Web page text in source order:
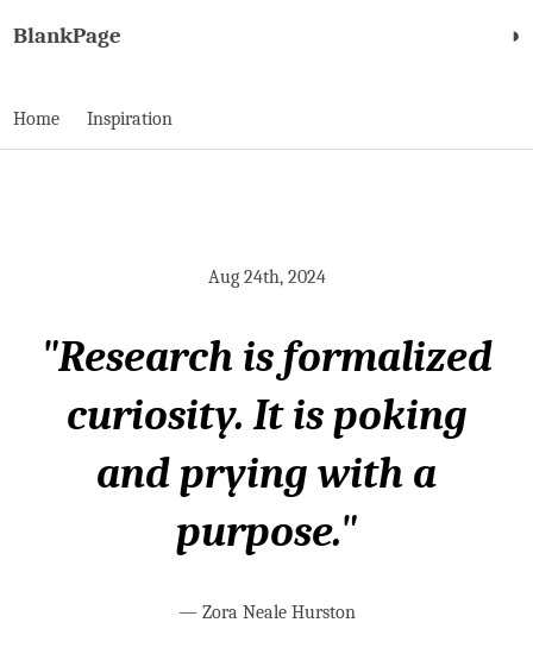
BlankPage ◑
Home Inspiration
Aug 24th, 2024
"Research is formalized
curiosity. It is poking
and prying with a
purpose."
— Zora Neale Hurston